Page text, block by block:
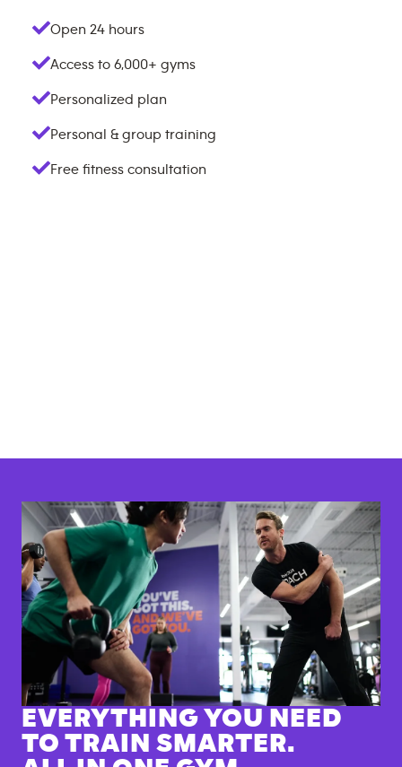
Open 24 hours
Access to 6,000+ gyms
Personalized plan
Personal & group training
Free fitness consultation
EVERYTHING YOU NEED
TO TRAIN SMARTER.